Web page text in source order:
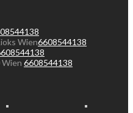
Wien6608544138
6608544138